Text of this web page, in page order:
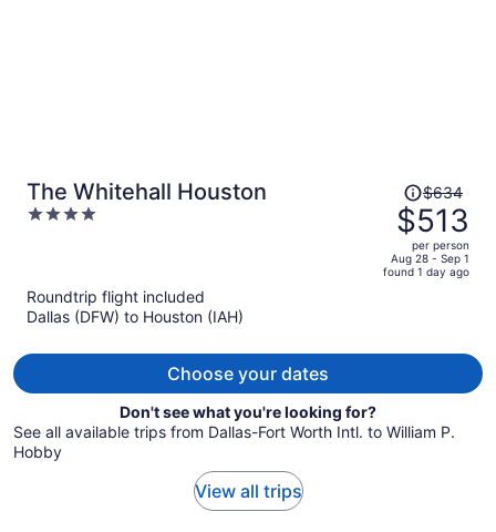
The Whitehall Houston
4
Price
was
$634,
price
is
$634
$513
per person
Aug 28 - Sep 1
found 1 day ago
Roundtrip flight included
Dallas (DFW) to Houston (IAH)
Choose your dates
Don't see what you're looking for?
See all available trips from Dallas-Fort Worth Intl. to William P.
Hobby
View all trips